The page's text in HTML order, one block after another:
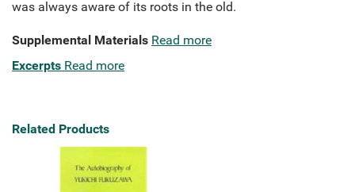
was always aware of its roots in the old.
Supplemental Materials Read more
Excerpts Read more
Related Products